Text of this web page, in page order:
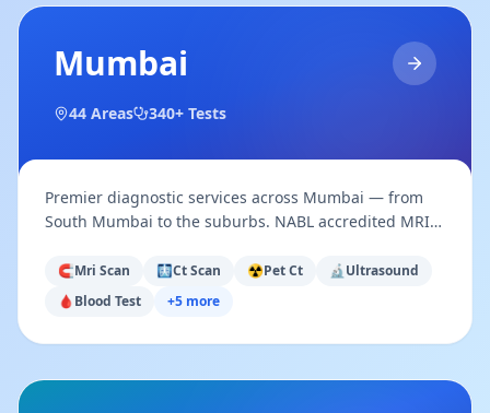
Mumbai
44 Areas 340+ Tests
Premier diagnostic services across Mumbai — from
South Mumbai to the suburbs. NABL accredited MRI,
🧲Mri Scan 🩻Ct Scan ☢️Pet Ct 🔬 Ultrasound
🩸Blood Test +5 more